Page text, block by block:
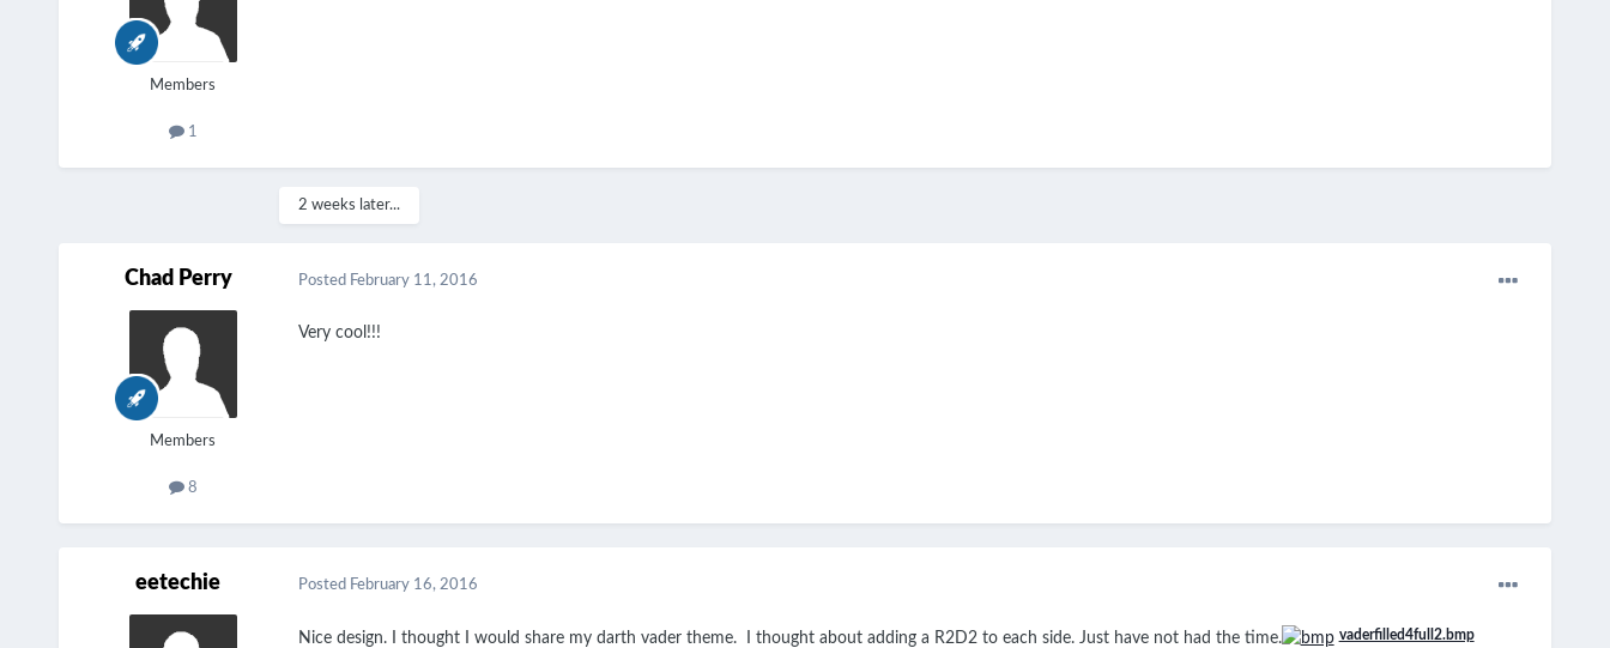
Members
1
2 weeks later...
Chad Perry
Members
8
Posted February 11, 2016
Very cool!!!
eetechie Posted February 16, 2016
Nice design. I thought I would share my darth vader theme. I thought about adding a R2D2 to each side. Just have not had the time. vaderfilled4full2.bmp